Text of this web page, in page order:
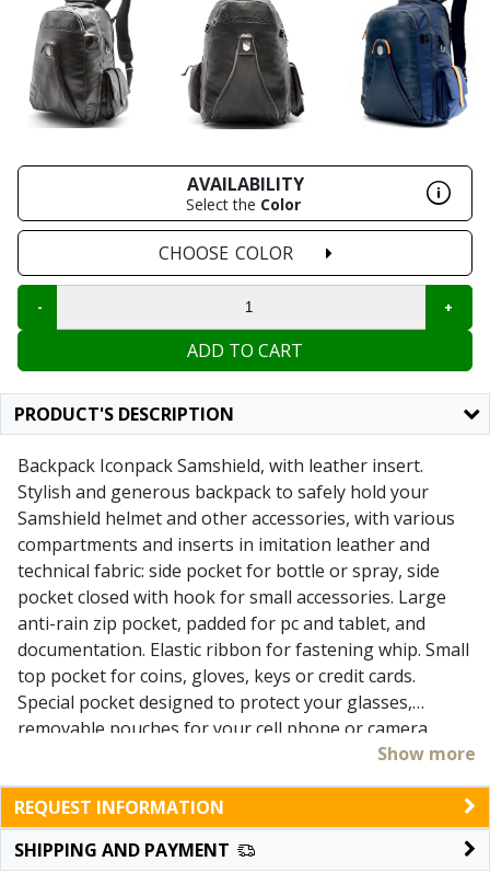
AVAILABILITY
Select the Color
CHOOSE COLOR
ADD TO CART
PRODUCT'S DESCRIPTION
Backpack Iconpack Samshield, with leather insert.
Stylish and generous backpack to safely hold your
Samshield helmet and other accessories, with various
compartments and inserts in imitation leather and
technical fabric: side pocket for bottle or spray, side
pocket closed with hook for small accessories. Large
anti-rain zip pocket, padded for pc and tablet, and
documentation. Elastic ribbon for fastening whip. Small
top pocket for coins, gloves, keys or credit cards.
Special pocket designed to protect your glasses,
removable pouches for your cell phone or camera.
Removable concealed net to hold helmet in position,
additional retractable rain cover, adjustable and
padded shoulder straps, top handle, comfortable two-
sided zip, extra durable and anti-abrasion bottom.
Transparent bin to enter owner data. Capacity 25 Lt.
Show more
REQUEST INFORMATION
SHIPPING AND PAYMENT